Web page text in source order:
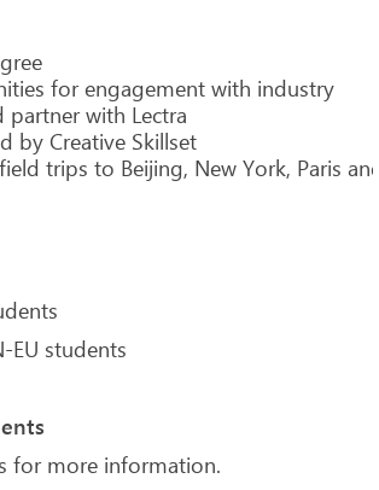
for engagement with industry
partner with Lectra
by Creative Skillset
trips to Beijing, New York, Paris
EU students
for more information.